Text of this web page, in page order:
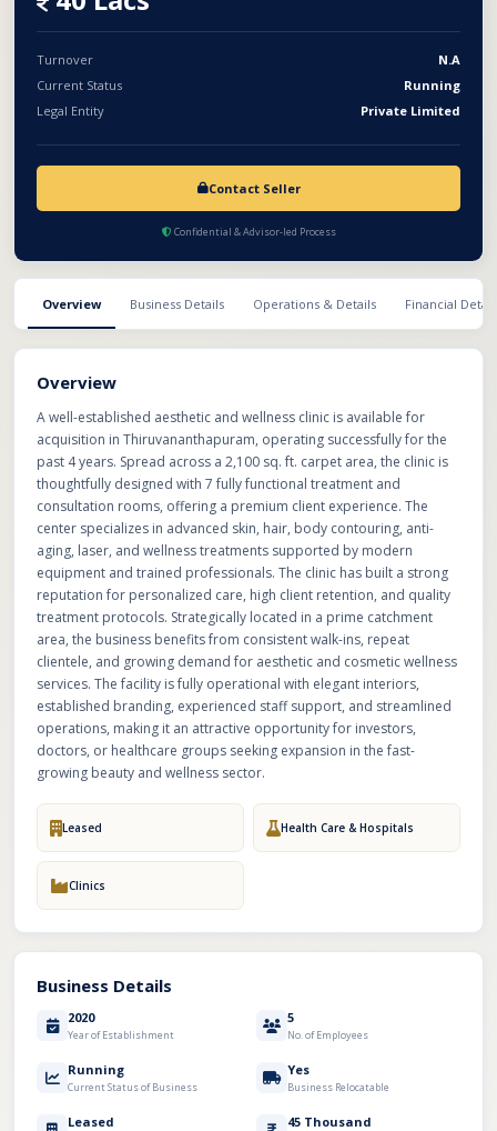
support, and streamlined operations, making it an attractive
opportunity for investors, doctors, or healthcare groups seeking
expansion in the fast-growing beauty and wellness sector.
Turnover
N.A
Current Status
Running
Legal Entity
Private Limited
Contact Seller
Confidential & Advisor-led Process
Overview Business Details Operations & Details Financial
Overview
A well-established aesthetic and wellness clinic is available for
acquisition in Thiruvananthapuram, operating successfully for the
past 4 years. Spread across a 2,100 sq. ft. carpet area, the clinic is
thoughtfully designed with 7 fully functional treatment and
consultation rooms, offering a premium client experience. The
center specializes in advanced skin, hair, body contouring, anti-
aging, laser, and wellness treatments supported by modern
equipment and trained professionals. The clinic has built a strong
reputation for personalized care, high client retention, and quality
treatment protocols. Strategically located in a prime catchment
area, the business benefits from consistent walk-ins, repeat
clientele, and growing demand for aesthetic and cosmetic wellness
services. The facility is fully operational with elegant interiors,
established branding, experienced staff support, and streamlined
operations, making it an attractive opportunity for investors,
doctors, or healthcare groups seeking expansion in the fast-
growing beauty and wellness sector.
Leased Health Care & Hospitals
Clinics
Business Details
2020
Year of Establishment
5
No. of Employees
Running
Current Status of Business
Yes
Business Relocatable
Leased 45 Thousand